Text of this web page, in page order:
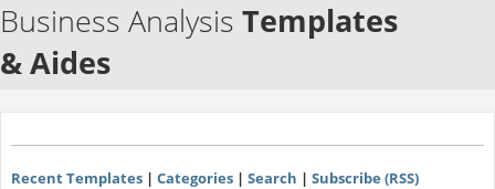
Business Analysis Templates
& Aides
Recent Templates| Categories| Search | Subscribe (RSS)